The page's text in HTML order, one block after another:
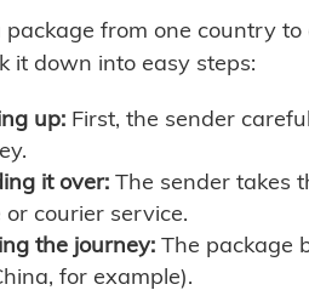
package from one country
it down into easy steps:
up: First, the sender
it over: The sender takes
or courier service.
the journey: The package
for example).